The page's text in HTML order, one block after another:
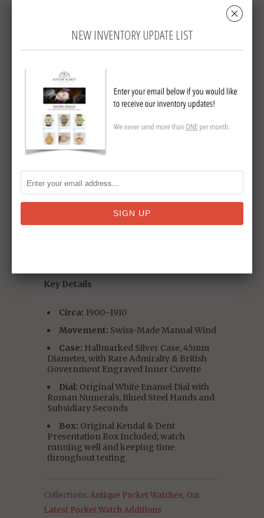
original crystal is also present and in good
Accompanying the watch is its original
Kendal & Dent fitted presentation box. The
box shows expected wear from age and
use but is an increasingly scarce survival
that complements the watch nicely.
Quality silver pocket watches of this period
are becoming increasingly difficult to find.
the years as silver cases were scrapped for
bullion value, making complete and
Key Details
Circa: 1900–1910
Movement: Swiss-Made Manual Wind
Case: Hallmarked Silver Case, 45mm
Diameter, with Rare Admiralty & British
Government Engraved Inner Cuvette
Dial: Original White Enamel Dial with
Roman Numerals, Blued Steel Hands and
Subsidiary Seconds
Box: Original Kendal & Dent
Presentation Box Included; watch
running well and keeping time
throughout testing
Collections: Antique Pocket Watches, Our
Latest Pocket Watch Additions
NEW INVENTORY UPDATE LIST
␡